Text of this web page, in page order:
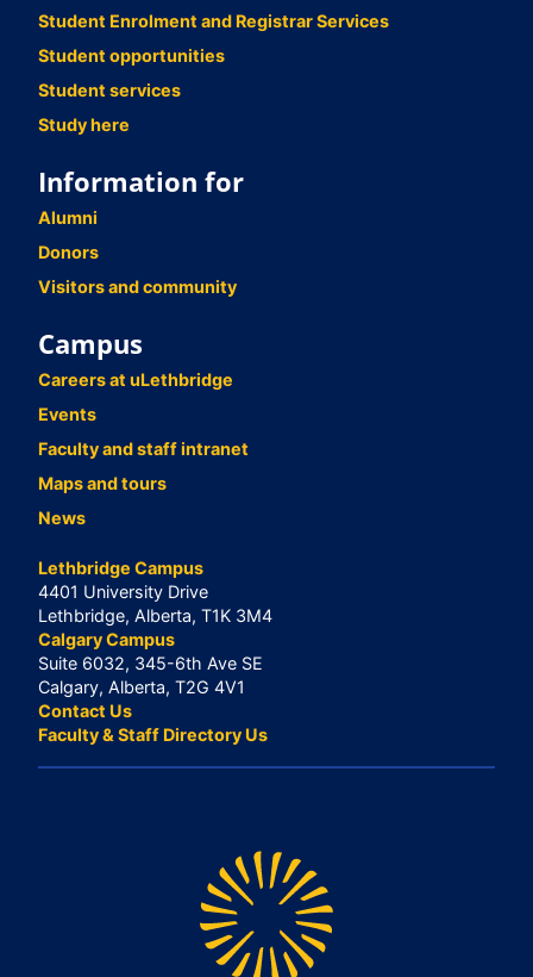
Student Enrolment and Registrar Services
Student opportunities
Student services
Study here
Information for
Alumni
Donors
Visitors and community
Campus
Careers at uLethbridge
Events
Faculty and staff intranet
Maps and tours
News
Lethbridge Campus
4401 University Drive
Lethbridge, Alberta, T1K 3M4
Calgary Campus
Suite 6032, 345-6th Ave SE
Calgary, Alberta, T2G 4V1
Contact Us
Faculty & Staff Directory Us